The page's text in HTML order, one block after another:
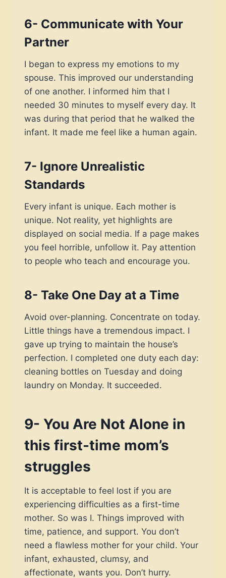
6- Communicate with Your
Partner
I began to express my emotions to my
spouse. This improved our understanding
of one another. I informed him that I
needed 30 minutes to myself every day. It
was during that period that he walked the
infant. It made me feel like a human again.
7- Ignore Unrealistic
Standards
Every infant is unique. Each mother is
unique. Not reality, yet highlights are
displayed on social media. If a page makes
you feel horrible, unfollow it. Pay attention
to people who teach and encourage you.
8- Take One Day at a Time
Avoid over-planning. Concentrate on today.
Little things have a tremendous impact. I
gave up trying to maintain the house’s
perfection. I completed one duty each day:
cleaning bottles on Tuesday and doing
laundry on Monday. It succeeded.
9- You Are Not Alone in
this first-time mom’s
struggles
It is acceptable to feel lost if you are
experiencing difficulties as a first-time
mother. So was I. Things improved with
time, patience, and support. You don’t
need a flawless mother for your child. Your
infant, exhausted, clumsy, and
affectionate, wants you. Don’t hurry.